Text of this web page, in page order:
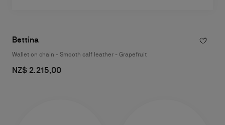
Bettina
Wallet on chain - Smooth calf leather - Grapefruit
NZ$ 2.215,00